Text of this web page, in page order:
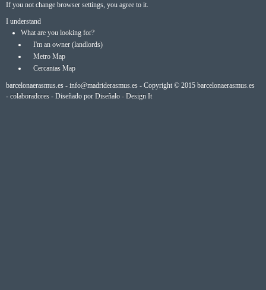
If you not change browser settings, you agree to it.
I understand
What are you looking for?
I'm an owner (landlords)
Metro Map
Cercanias Map
barcelonaerasmus.es - info@madriderasmus.es - Copyright © 2015 barcelonaerasmus.es
- colaboradores - Diseñado por Diseñalo - Design It